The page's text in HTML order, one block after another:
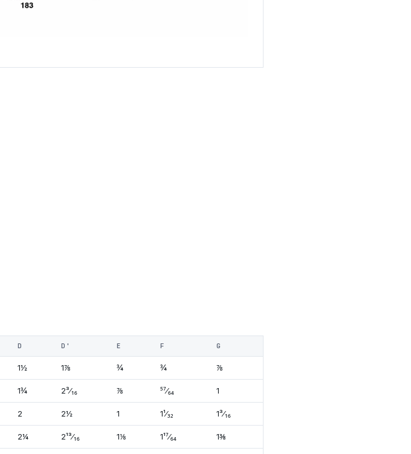
D D' E F G
1½ 1⅞ ¾ ¾ ⅞
1¾ 2³⁄₁₆ ⅞ ⁵⁷⁄₆₄ 1
2 2½ 1 1¹⁄₃₂ 1³⁄₁₆
2¼ 2¹³⁄₁₆ 1⅛ 1¹⁷⁄₆₄ 1⅜